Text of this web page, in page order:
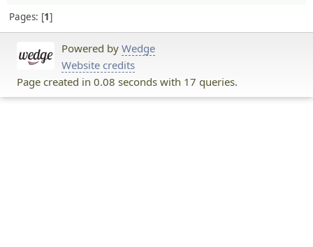
Pages: 1
Powered by Wedge
Website credits
Page created in 0.08 seconds with 17 queries.